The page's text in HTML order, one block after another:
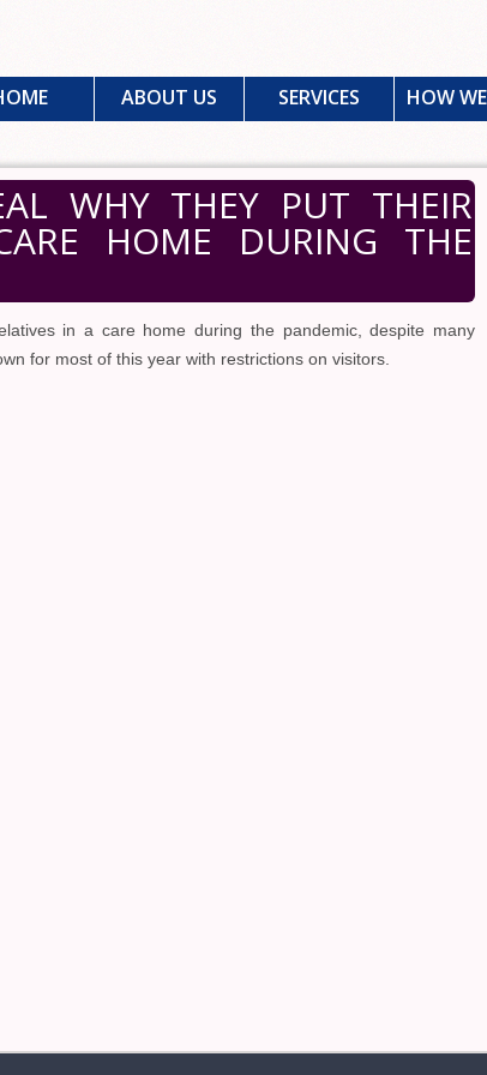
ABOUT US SERVICES HOW
WHY THEY PUT THEIR
HOME DURING THE
in a care home during the pandemic, despite many
for most of this year with restrictions on visitors.